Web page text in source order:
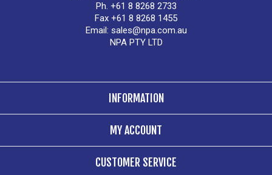
Ph. +61 8 8268 2733
Fax +61 8 8268 1455
Email: sales@npa.com.au
NPA PTY LTD
INFORMATION
MY ACCOUNT
CUSTOMER SERVICE